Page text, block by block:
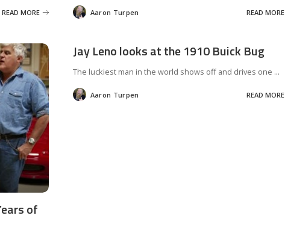
READ MORE Posted
by
Aaron Turpen READ MORE
of
Jay Leno looks at the 1910 Buick Bug
The luckiest man in the world shows off and drives one ...
Posted
by
Aaron Turpen READ MORE